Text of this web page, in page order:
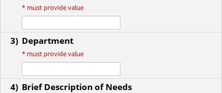
* must provide value
3) Department
* must provide value
4) Brief Description of Needs